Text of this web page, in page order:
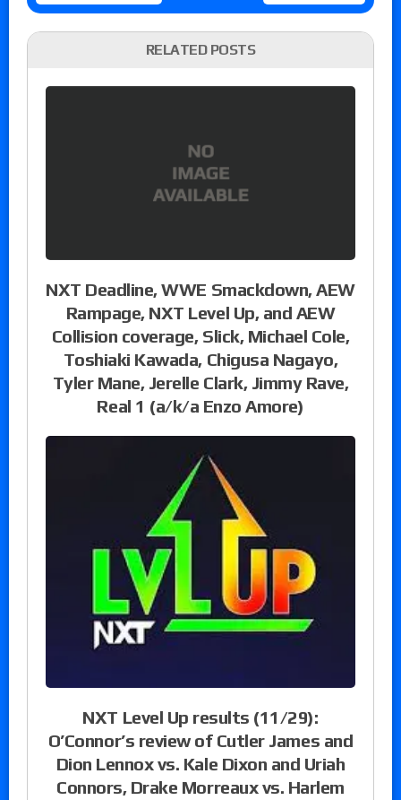
RELATED POSTS
NXT Deadline, WWE Smackdown, AEW
Rampage, NXT Level Up, and AEW
Collision coverage, Slick, Michael Cole,
Toshiaki Kawada, Chigusa Nagayo,
Tyler Mane, Jerelle Clark, Jimmy Rave,
Real 1 (a/k/a Enzo Amore)
NXT Level Up results (11/29):
O’Connor’s review of Cutler James and
Dion Lennox vs. Kale Dixon and Uriah
Connors, Drake Morreaux vs. Harlem